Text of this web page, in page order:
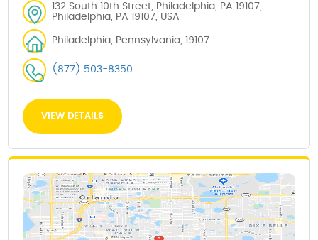
132 South 10th Street, Philadelphia, PA 19107,
Philadelphia, PA 19107, USA
Philadelphia, Pennsylvania, 19107
(877) 503-8350
VIEW DETAILS